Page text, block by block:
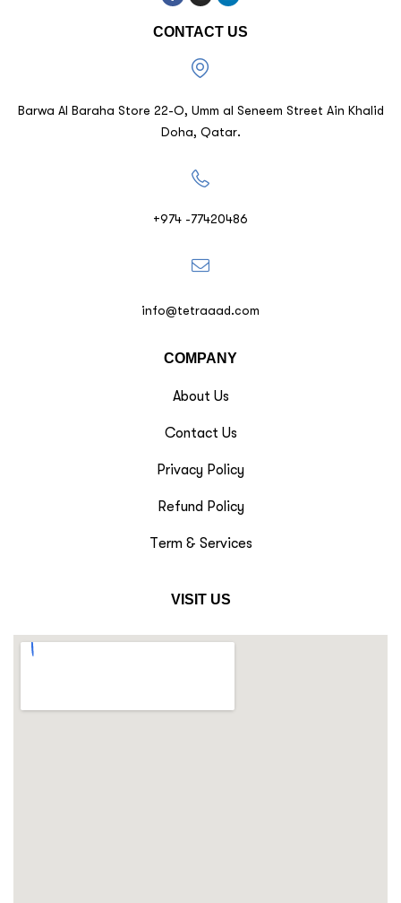
CONTACT US
Barwa Al Baraha Store 22-O, Umm al Seneem Street Ain Khalid
Doha, Qatar.
+974 -77420486
info@tetraaad.com
COMPANY
About Us
Contact Us
Privacy Policy
Refund Policy
Term & Services
VISIT US